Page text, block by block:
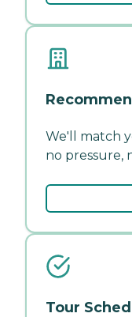
We'll match
no pressure,
Tour